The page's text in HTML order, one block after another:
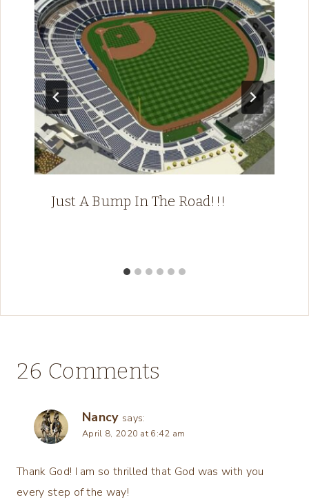
Just A Bump In The Road!!!
26 Comments
Nancy says:
April 8, 2020 at 6:42 am
Thank God! I am so thrilled that God was with you
every step of the way!